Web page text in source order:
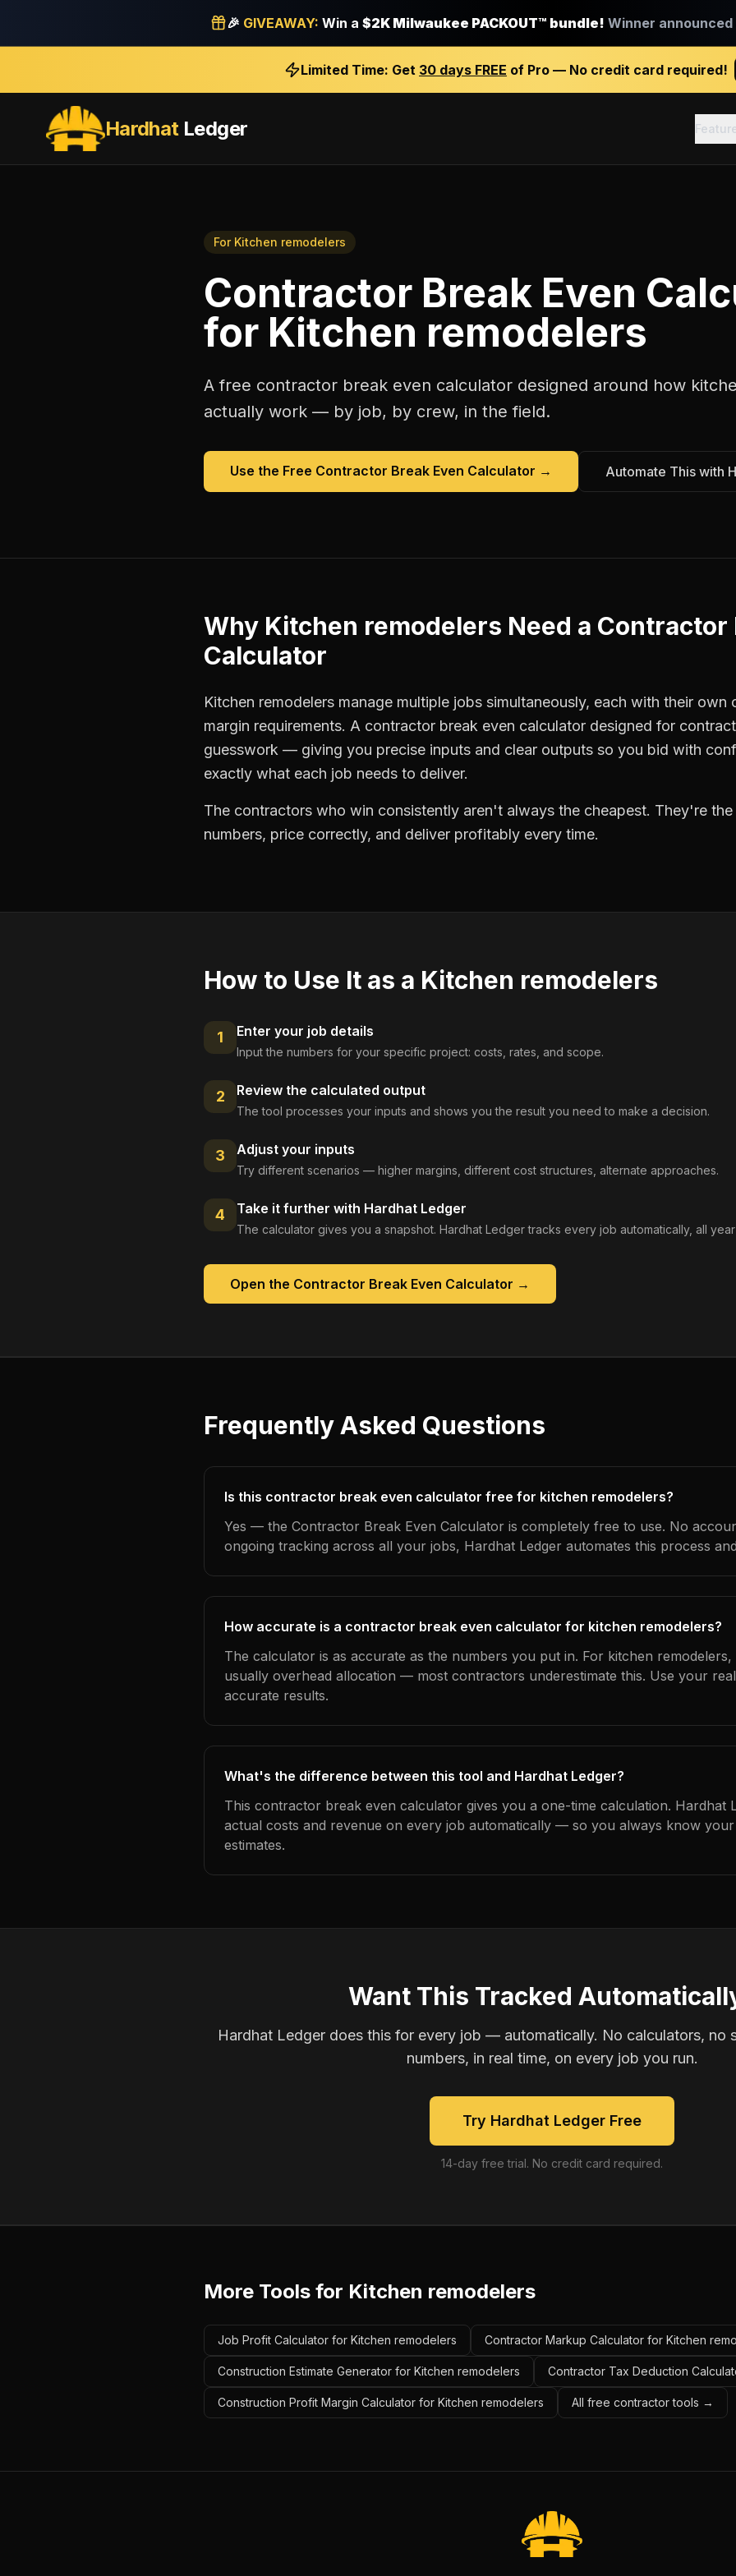
🎉 GIVEAWAY: Win a $2K Milwaukee PACKOUT™ bundle! Winner announced
Limited Time: Get 30 days FREE of Pro — No credit card required!
HardhatLedger
For Kitchen remodelers
Contractor Break Even
for Kitchen remodelers
A free contractor break even calculator designed around how
actually work — by job, by crew, in the field.
Use the Free Contractor Break Even Calculator → Automate This with
Why Kitchen remodelers Need a Contractor
Calculator
Kitchen remodelers manage multiple jobs simultaneously, each with their own
margin requirements. A contractor break even calculator designed for
guesswork — giving you precise inputs and clear outputs so you bid with
exactly what each job needs to deliver.
The contractors who win consistently aren't always the cheapest. They're
numbers, price correctly, and deliver profitably every time.
How to Use It as a Kitchen remodelers
1 Enter your job details
Input the numbers for your specific project: costs, rates, and scope.
2 Review the calculated output
The tool processes your inputs and shows you the result you need to make a decision.
3 Adjust your inputs
Try different scenarios — higher margins, different cost structures, alternate approaches.
4 Take it further with Hardhat Ledger
The calculator gives you a snapshot. Hardhat Ledger tracks every job automatically, all
Open the Contractor Break Even Calculator →
Frequently Asked Questions
Is this contractor break even calculator free for kitchen remodelers?
Yes — the Contractor Break Even Calculator is completely free to use. No
ongoing tracking across all your jobs, Hardhat Ledger automates this process
How accurate is a contractor break even calculator for kitchen remodelers?
The calculator is as accurate as the numbers you put in. For kitchen remodelers,
usually overhead allocation — most contractors underestimate this. Use your
accurate results.
What's the difference between this tool and Hardhat Ledger?
This contractor break even calculator gives you a one-time calculation. Hardhat
actual costs and revenue on every job automatically — so you always know
estimates.
Want This Tracked
Hardhat Ledger does this for every job — automatically. No calculators, no
numbers, in real time, on every job you run.
Try Hardhat Ledger Free
14-day free trial. No credit card required.
More Tools for Kitchen remodelers
Job Profit Calculator for Kitchen remodelers Contractor Markup Calculator for Kitchen
Construction Estimate Generator for Kitchen remodelers Contractor Tax Deduction
Construction Profit Margin Calculator for Kitchen remodelers All free contractor tools →